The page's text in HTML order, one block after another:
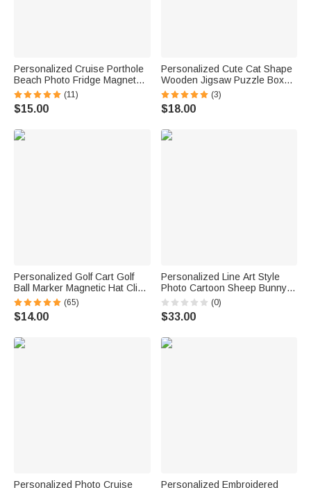
Personalized Cruise Porthole
Beach Photo Fridge Magnet
with Text Home Decor Summer
Vacation Travel Birthday Gift
for Couple
(11)
$15.00
Personalized Cute Cat Shape
Wooden Jigsaw Puzzle Box
Lid Holder with Engraved Text
Jigsaw Puzzles Tool Birthday
Game Night Gift for Puzzle
(3)
$18.00
Personalized Golf Cart Golf
Ball Marker Magnetic Hat Clip
with Name Birthday Game Day
Gift for Golf Player
(65)
$14.00
Personalized Line Art Style
Photo Cartoon Sheep Bunny
Bear Fantasy Unicorn Plush
Toy with Text Daily Use
Birthday Gift for Family
(0)
$33.00
Personalized Photo Cruise
Personalized Embroidered